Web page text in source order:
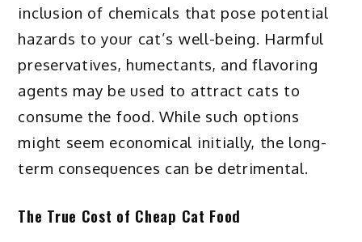
inclusion of chemicals that pose potential
hazards to your cat’s well-being. Harmful
preservatives, humectants, and flavoring
agents may be used to attract cats to
consume the food. While such options
might seem economical initially, the long-
term consequences can be detrimental.
The True Cost of Cheap Cat Food